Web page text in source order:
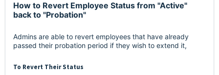
How to Revert Employee Status from "Active"
back to "Probation"
Admins are able to revert employees that have already
passed their probation period if they wish to extend it,
To Revert Their Status